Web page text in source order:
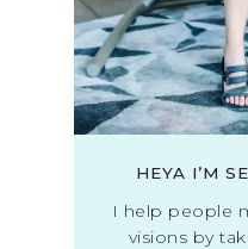
HEYA I’M
I help people
visions by